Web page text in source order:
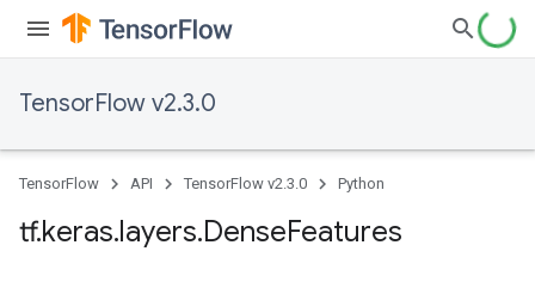
TensorFlow v2.3.0
TensorFlow API TensorFlow v2.3.0 Python
tf.keras.layers.DenseFeatures